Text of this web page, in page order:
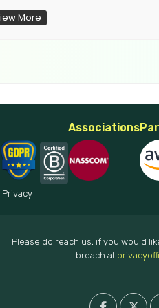
More
Associations
Please do reach us, if you would
breach at